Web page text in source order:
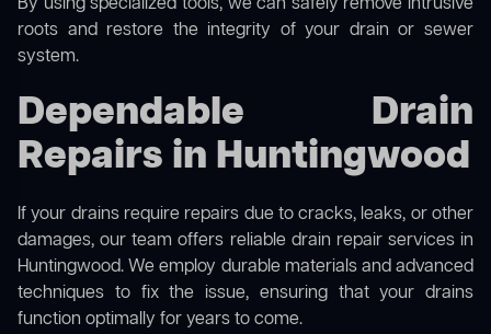
roots and restore the integrity of your drain or sewer
system.
Dependable Drain
Repairs in Huntingwood
If your drains require repairs due to cracks, leaks, or other
damages, our team offers reliable drain repair services in
Huntingwood. We employ durable materials and advanced
techniques to fix the issue, ensuring that your drains
function optimally for years to come.